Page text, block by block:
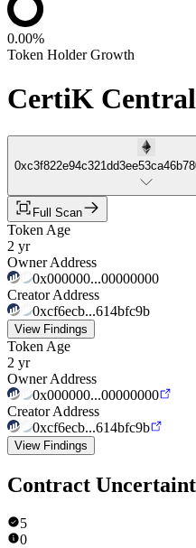
0.00%
Token Holder Growth
CertiK
Full Scan
Token Age
2 yr
Owner Address
0x000000...00000000
Creator Address
0xcf6ecb...614bfc9b
View Findings
Token Age
2 yr
Owner Address
0x000000...00000000
Creator Address
0xcf6ecb...614bfc9b
View Findings
Contract
5
0